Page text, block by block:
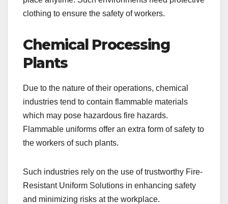
clothing to ensure the safety of workers.
Chemical Processing
Plants
Due to the nature of their operations, chemical
industries tend to contain flammable materials
which may pose hazardous fire hazards.
Flammable uniforms offer an extra form of safety to
the workers of such plants.
Such industries rely on the use of trustworthy Fire-
Resistant Uniform Solutions in enhancing safety
and minimizing risks at the workplace.